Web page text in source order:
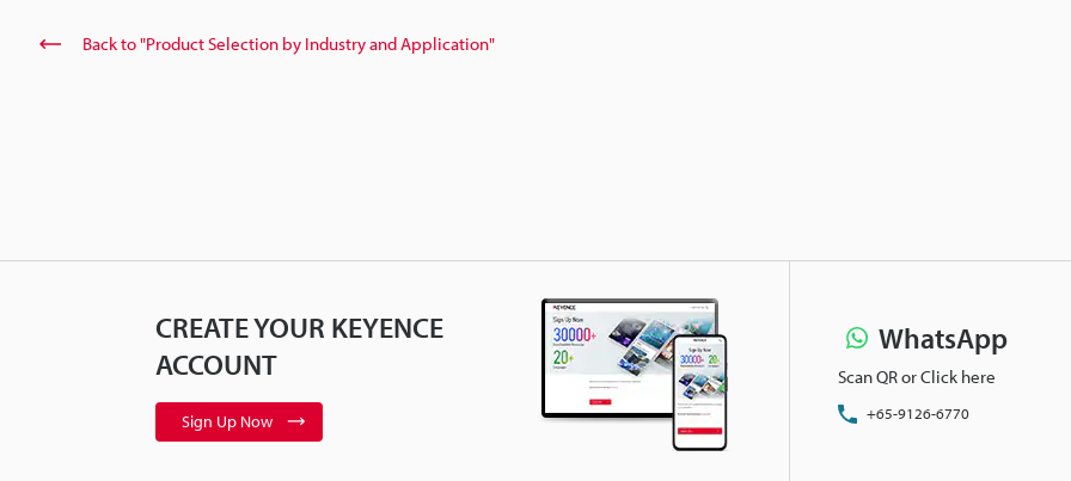
Back to "Product Selection by Industry and Application"
CREATE YOUR KEYENCE
ACCOUNT
Sign Up Now
WhatsApp
Scan QR or Click here
+65-9126-6770